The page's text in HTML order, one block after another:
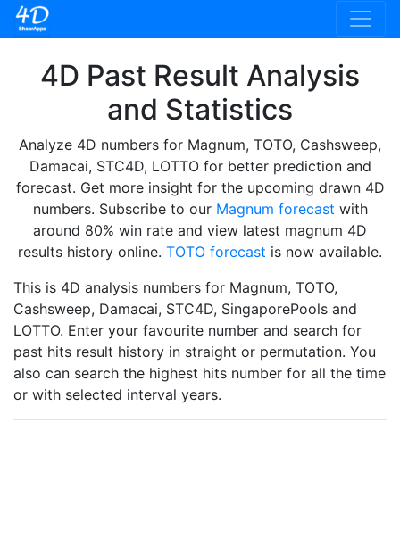
4D Past Result Analysis
and Statistics
Analyze 4D numbers for Magnum, TOTO, Cashsweep,
Damacai, STC4D, LOTTO for better prediction and
forecast. Get more insight for the upcoming drawn 4D
numbers. Subscribe to our Magnum forecast with
around 80% win rate and view latest magnum 4D
results history online. TOTO forecast is now available.
This is 4D analysis numbers for Magnum, TOTO,
Cashsweep, Damacai, STC4D, SingaporePools and
LOTTO. Enter your favourite number and search for
past hits result history in straight or permutation. You
also can search the highest hits number for all the time
or with selected interval years.